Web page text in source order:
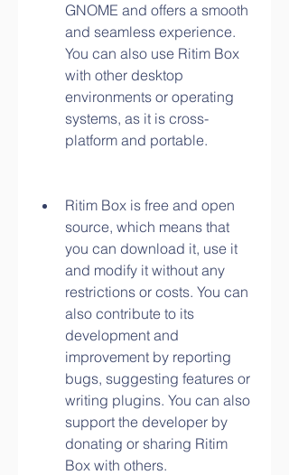
GNOME and offers a smooth
and seamless experience.
You can also use Ritim Box
with other desktop
environments or operating
systems, as it is cross-
platform and portable.
Ritim Box is free and open
source, which means that
you can download it, use it
and modify it without any
restrictions or costs. You can
also contribute to its
development and
improvement by reporting
bugs, suggesting features or
writing plugins. You can also
support the developer by
donating or sharing Ritim
Box with others.